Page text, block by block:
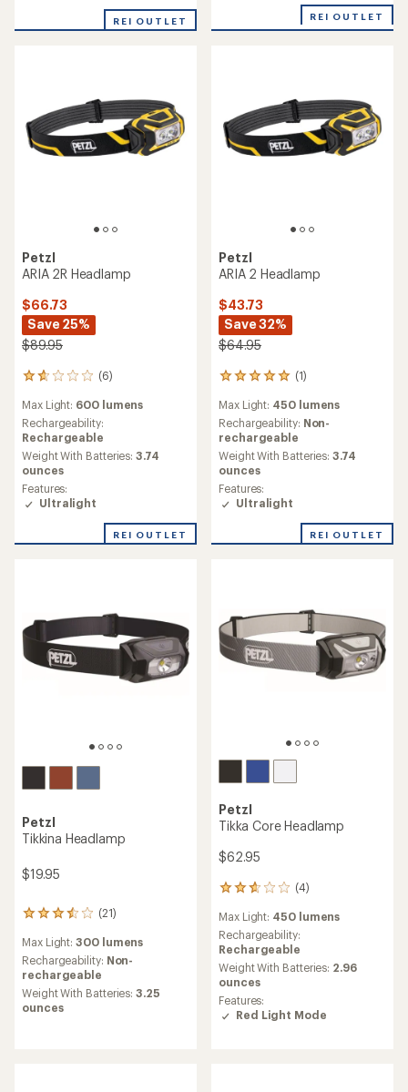
REI OUTLET REI OUTLET
Petzl
ARIA 2R Headlamp
$66.73
Save 25%
$89.95
(6)
6
with
an
average
rating
of
1.7
out
of
stars
Max Light: 600 lumens
Rechargeability:
Rechargeable
Weight With Batteries:3.74
ounces
Features:
Ultralight
REI OUTLET
Petzl
ARIA 2 Headlamp
$43.73
Save 32%
$64.95
(1)
1
with
an
average
rating
of
5.0
out
of
stars
Max Light: 450 lumens
Rechargeability: Non-
rechargeable
Weight With Batteries:3.74
ounces
Features:
Ultralight
REI OUTLET
Petzl
Tikkina Headlamp
$19.95
(21)
21
with
an
average
rating
of
Max Light:300 lumens
Rechargeability: Non-
rechargeable
Weight With Batteries:3.25
ounces
Petzl
Tikka Core Headlamp
$62.95
(4)
4
with
an
average
rating
of
2.8
out
of
Max Light: 450 lumens
Rechargeability:
Rechargeable
Weight With Batteries: 2.96
ounces
Features:
Red Light Mode